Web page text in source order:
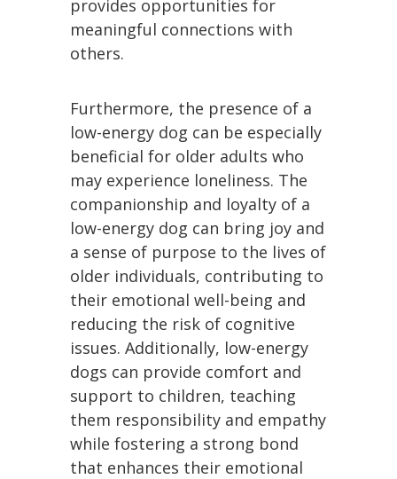
provides opportunities for
meaningful connections with
others.
Furthermore, the presence of a
low-energy dog can be especially
beneficial for older adults who
may experience loneliness. The
companionship and loyalty of a
low-energy dog can bring joy and
a sense of purpose to the lives of
older individuals, contributing to
their emotional well-being and
reducing the risk of cognitive
issues. Additionally, low-energy
dogs can provide comfort and
support to children, teaching
them responsibility and empathy
while fostering a strong bond
that enhances their emotional